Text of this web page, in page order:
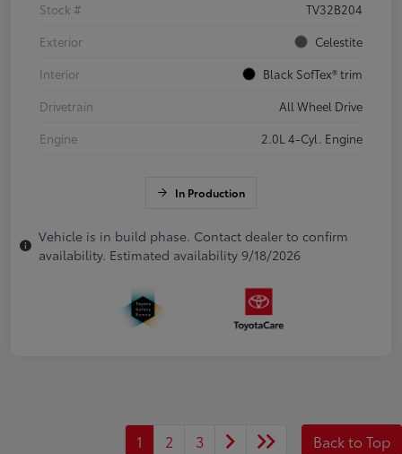
Stock #
TV32B204
Exterior
Celestite
Interior
Black SofTex® trim
Drivetrain
All Wheel Drive
Engine
2.0L 4-Cyl. Engine
In Production
Vehicle is in build phase. Contact dealer to confirm
availability. Estimated availability 9/18/2026
1 2 3 Back to Top